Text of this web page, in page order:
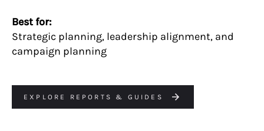
Best for:
Strategic planning, leadership alignment, and
campaign planning
EXPLORE REPORTS & GUIDES